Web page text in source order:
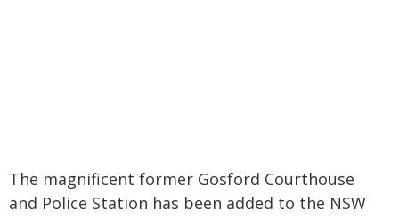
The magnificent former Gosford Courthouse
and Police Station has been added to the NSW